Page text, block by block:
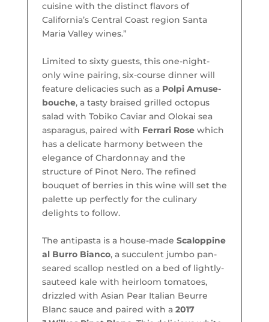
cuisine with the distinct flavors of
California’s Central Coast region Santa
Maria Valley wines.”
Limited to sixty guests, this one-night-
only wine pairing, six-course dinner will
feature delicacies such as a Polpi Amuse-
bouche, a tasty braised grilled octopus
salad with Tobiko Caviar and Olokai sea
asparagus, paired with Ferrari Rosewhich
has a delicate harmony between the
elegance of Chardonnay and the
structure of Pinot Nero. The refined
bouquet of berries in this wine will set the
palette up perfectly for the culinary
delights to follow.
The antipasta is a house-made Scaloppine
al Burro Bianco, a succulent jumbo pan-
seared scallop nestled on a bed of lightly-
sauteed kale with heirloom tomatoes,
drizzled with Asian Pear Italian Beurre
Blanc sauce and paired with a 2017